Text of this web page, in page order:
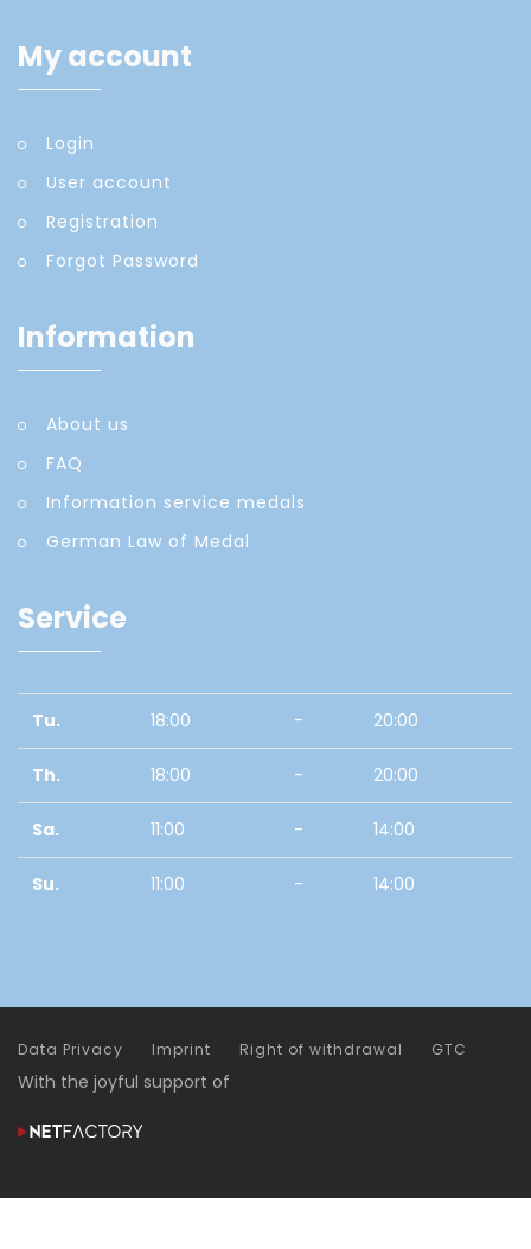
My account
Login
User account
Registration
Forgot Password
Information
About us
FAQ
Information service medals
German Law of Medal
Service
Tu. 18:00 - 20:00
Th. 18:00 - 20:00
Sa. 11:00 - 14:00
Su. 11:00 - 14:00
Data Privacy Imprint Right of withdrawal GTC
With the joyful support of